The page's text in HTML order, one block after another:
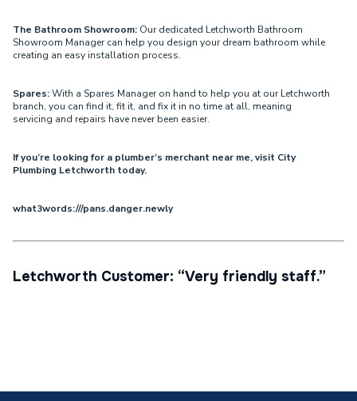
The Bathroom Showroom: Our dedicated Letchworth Bathroom
Showroom Manager can help you design your dream bathroom while
creating an easy installation process.
Spares:With a Spares Manager on hand to help you at our Letchworth
branch, you can find it, fit it, and fix it in no time at all, meaning
servicing and repairs have never been easier.
If you’re looking for a plumber’s merchant near me, visit City
Plumbing Letchworth today.
what3words:///pans.danger.newly
Letchworth Customer: “Very friendly staff.”